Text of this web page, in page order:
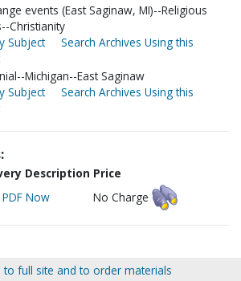
events (East Saginaw, MI)--Religious
Christianity
Subject
Search Archives Using this
Michigan--East Saginaw
Subject
Search Archives Using this
Description Price
Now No Charge
full site and to order materials